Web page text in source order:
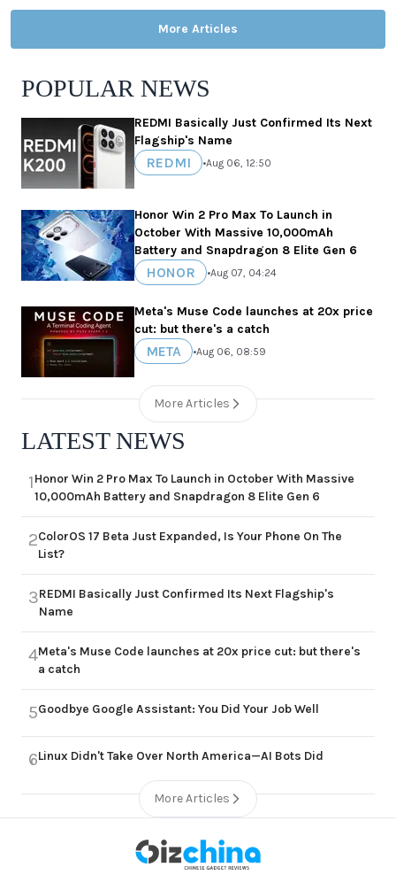
More Articles
POPULAR NEWS
REDMI Basically Just Confirmed Its Next
Flagship's Name
REDMI •Aug 06, 12:50
Honor Win 2 Pro Max To Launch in
October With Massive 10,000mAh
Battery and Snapdragon 8 Elite Gen 6
HONOR •Aug 07, 04:24
Meta's Muse Code launches at 20x price
cut: but there's a catch
META •Aug 06, 08:59
More Articles
LATEST NEWS
1Honor Win 2 Pro Max To Launch in October With Massive
10,000mAh Battery and Snapdragon 8 Elite Gen 6
2ColorOS 17 Beta Just Expanded, Is Your Phone On The
List?
3REDMI Basically Just Confirmed Its Next Flagship's
Name
4Meta's Muse Code launches at 20x price cut: but there's
a catch
5Goodbye Google Assistant: You Did Your Job Well
6Linux Didn't Take Over North America—AI Bots Did
More Articles